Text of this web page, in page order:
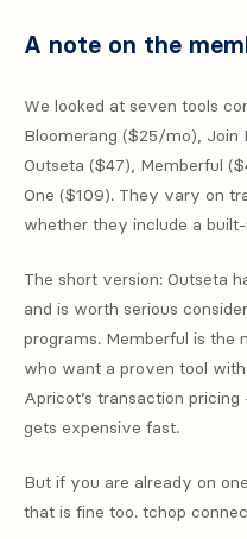
A note on the
We looked at seven tools
Bloomerang ($25/mo), Join
Outseta ($47), Memberful
One ($109). They vary on
whether they include a built-
The short version: Outseta
and is worth serious
programs. Memberful is the
who want a proven tool
Apricot’s transaction
gets expensive fast.
But if you are already on
that is fine too. tchop